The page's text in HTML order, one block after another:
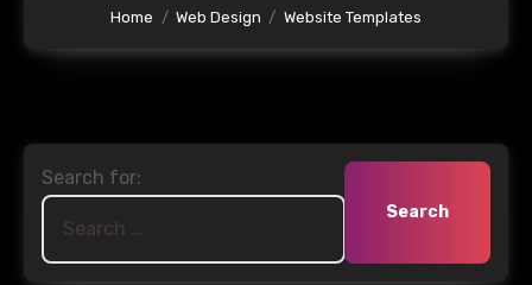
Home Web Design Website Templates
Search for: